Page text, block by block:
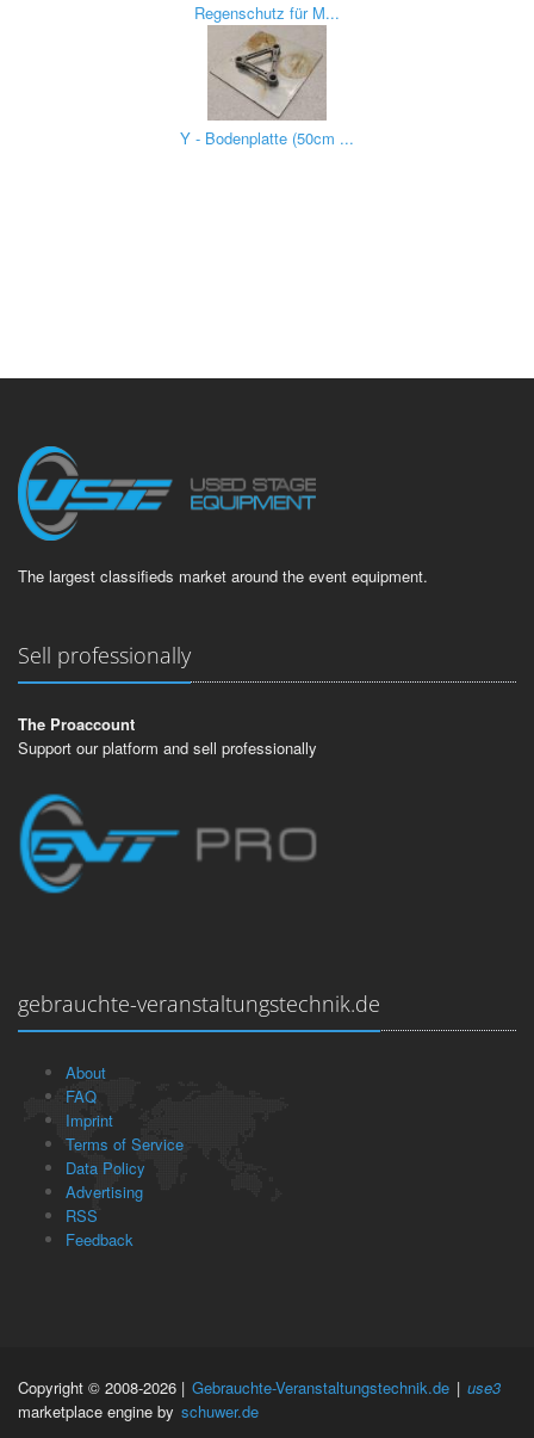
Regenschutz für M...
Y - Bodenplatte (50cm ...
The largest classifieds market around the event equipment.
Sell professionally
The Proaccount
Support our platform and sell professionally
gebrauchte-veranstaltungstechnik.de
About
FAQ
Imprint
Terms of Service
Data Policy
Advertising
RSS
Feedback
Copyright © 2008-2026 | Gebrauchte-Veranstaltungstechnik.de | use3
marketplace engine by schuwer.de